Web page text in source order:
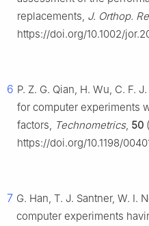
replacements, J. Orthop.
https://doi.org/10.1002/
6 P. Z. G. Qian, H. Wu, C. F.
for computer experiments
factors, Technometrics, 50
https://doi.org/10.1198/
7 G. Han, T. J. Santner, W. I.
computer experiments